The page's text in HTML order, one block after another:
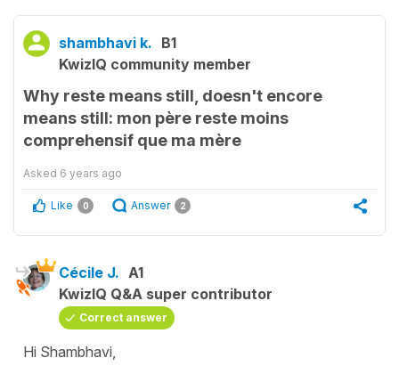
shambhavi k. B1
KwizIQ community member
Why reste means still, doesn't encore
means still: mon père reste moins
comprehensif que ma mère
Asked 6 years ago
Like 0 Answer 2
Cécile J. A1
KwizIQ Q&A super contributor
Correct answer
Hi Shambhavi,